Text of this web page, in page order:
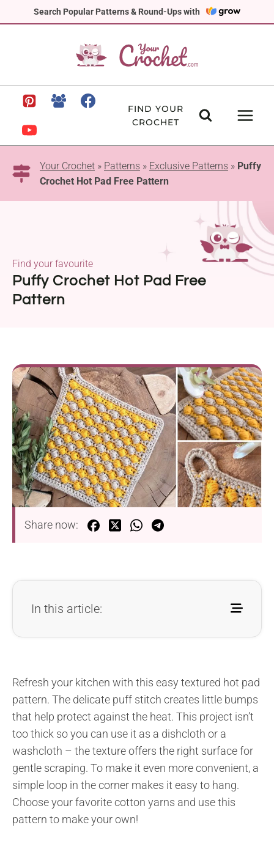
Search Popular Patterns & Round-Ups with
to
FIND YOUR
CROCHET
Your Crochet » Patterns » Exclusive Patterns » Puffy
Crochet Hot Pad Free Pattern
Puffy Crochet Hot Pad Free
Pattern
Find your favourite
Share now:
In this article:
Refresh your kitchen with this easy textured hot pad
pattern. The delicate puff stitch creates little bumps
that help protect against the heat. This project isn’t
too thick so you can use it as a dishcloth or a
washcloth – the texture offers the right surface for
gentle scraping. To make it even more convenient, a
simple loop in the corner makes it easy to hang.
Choose your favorite cotton yarns and use this
pattern to make your own!